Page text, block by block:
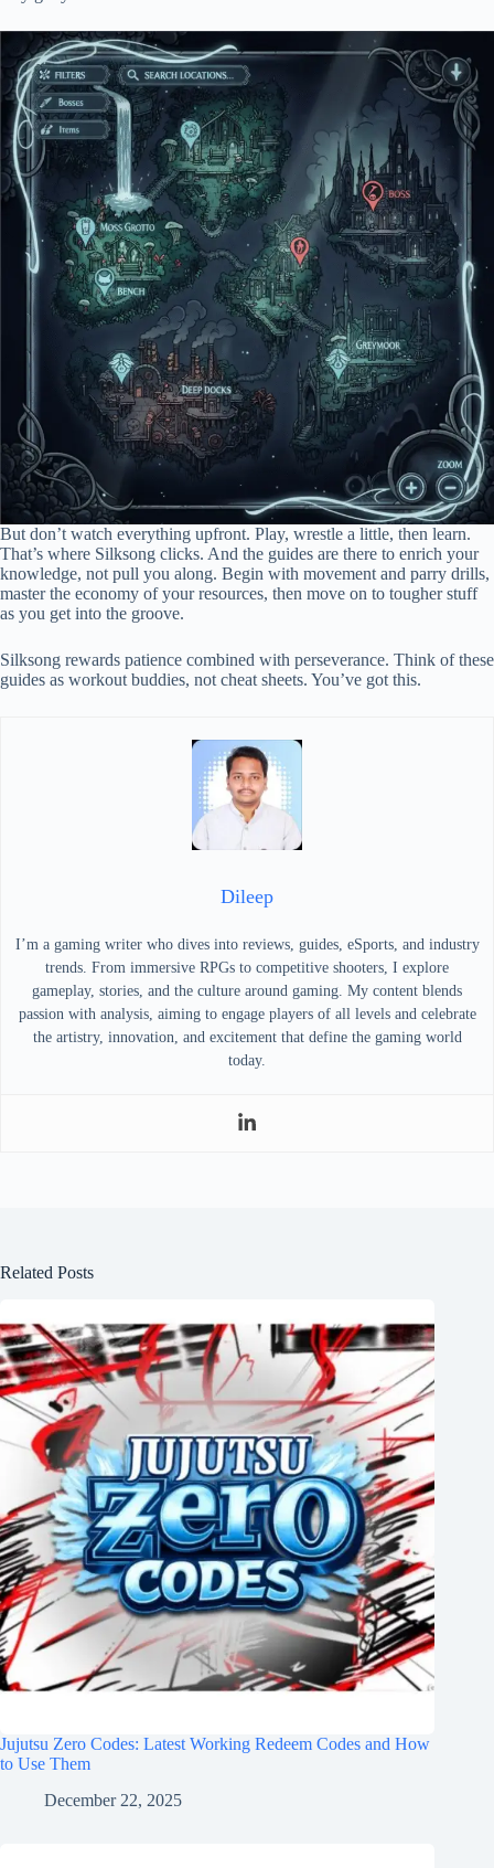
But don’t watch everything upfront. Play, wrestle a little, then learn.
That’s where Silksong clicks. And the guides are there to enrich your
knowledge, not pull you along. Begin with movement and parry drills,
master the economy of your resources, then move on to tougher stuff
as you get into the groove.
Silksong rewards patience combined with perseverance. Think of these
guides as workout buddies, not cheat sheets. You’ve got this.
Dileep
I’m a gaming writer who dives into reviews, guides, eSports, and industry
trends. From immersive RPGs to competitive shooters, I explore
gameplay, stories, and the culture around gaming. My content blends
passion with analysis, aiming to engage players of all levels and celebrate
the artistry, innovation, and excitement that define the gaming world
today.
Related Posts
Jujutsu Zero Codes: Latest Working Redeem Codes and How
to Use Them
December 22, 2025